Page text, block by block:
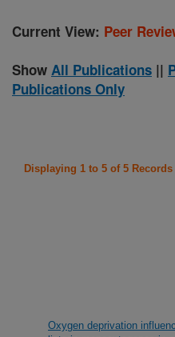
Current View: Peer
Show All Publications ||
Publications Only
Displaying 1 to 5 of 5 Records
Oxygen deprivation